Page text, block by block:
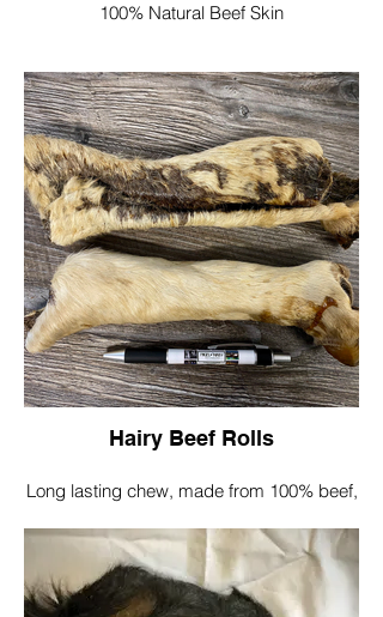
100% Natural Beef Skin
Great for big strong chewers, helping to
clean teeth and gums
Sizes differ as this is a natural product
Smaller Plates @20cmx20cm
Larger Plates
@30cmx30cm
Single plate £3.50
Hairy Beef Rolls
Long lasting chew, made from 100% beef,
The hair on the plates can help to keep
your dog's gut free from parasites.